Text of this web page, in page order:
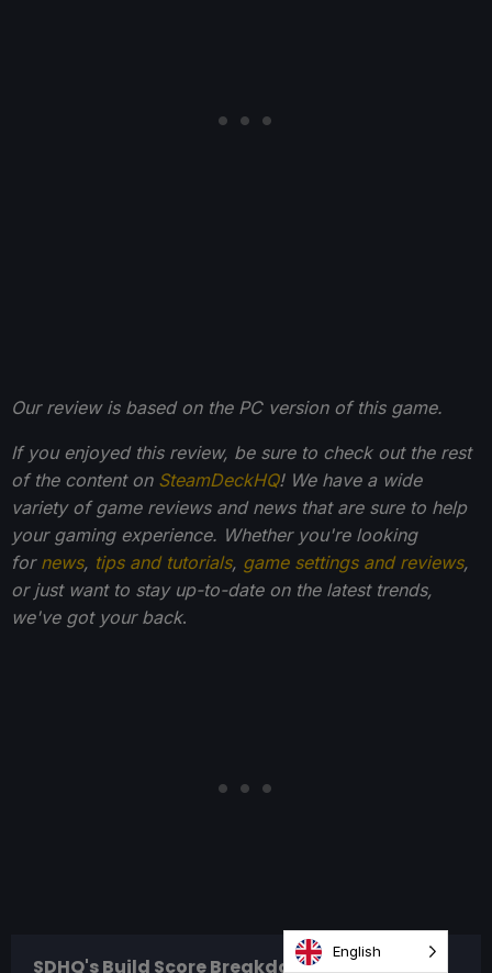
Our review is based on the PC version of this game.
If you enjoyed this review, be sure to check out the rest
of the content on SteamDeckHQ! We have a wide
variety of game reviews and news that are sure to help
your gaming experience. Whether you're looking
for news, tips and tutorials, game settings and reviews,
or just want to stay up-to-date on the latest trends,
we've got your back.
SDHQ's Build Score Breakdown
English